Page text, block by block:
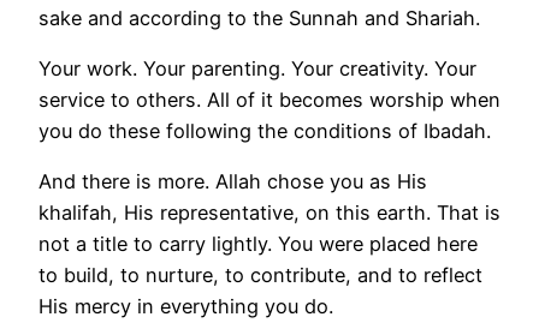
sake and according to the Sunnah and Shariah.
Your work. Your parenting. Your creativity. Your
service to others. All of it becomes worship when
you do these following the conditions of Ibadah.
And there is more. Allah chose you as His
khalifah, His representative, on this earth. That is
not a title to carry lightly. You were placed here
to build, to nurture, to contribute, and to reflect
His mercy in everything you do.